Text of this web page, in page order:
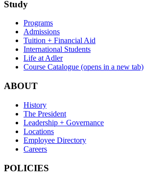
Study
Programs
Admissions
Tuition + Financial Aid
International Students
Life at Adler
Course Catalogue (opens in a new tab)
ABOUT
History
The President
Leadership + Governance
Locations
Employee Directory
Careers
POLICIES